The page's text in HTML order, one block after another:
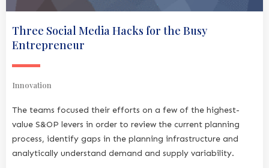
Three Social Media Hacks for the Busy
Entrepreneur
Innovation
The teams focused their efforts on a few of the highest-
value S&OP levers in order to review the current planning
process, identify gaps in the planning infrastructure and
analytically understand demand and supply variability.